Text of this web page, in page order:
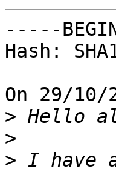
-----BEGIN
Hash:
On 29/
>
>
> I have